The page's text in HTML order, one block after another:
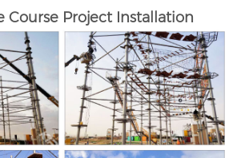
Course Project Installation